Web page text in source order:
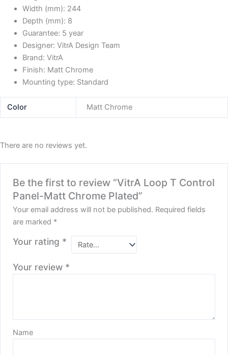
Width (mm): 244
Depth (mm): 8
Guarantee: 5 year
Designer: VitrA Design Team
Brand: VitrA
Finish: Matt Chrome
Mounting type: Standard
Color Matt Chrome
There are no reviews yet.
Be the first to review “VitrA Loop T Control
Panel-Matt Chrome Plated”
Your email address will not be published. Required fields
are marked *
Your rating *
Your review *
Name